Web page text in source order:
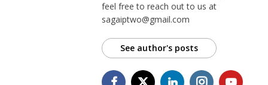
feel free to reach out to us at
sagaiptwo@gmail.com
See author's posts